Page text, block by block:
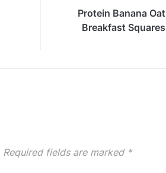
Protein Banana Oat
Breakfast Squares
Required fields are marked *